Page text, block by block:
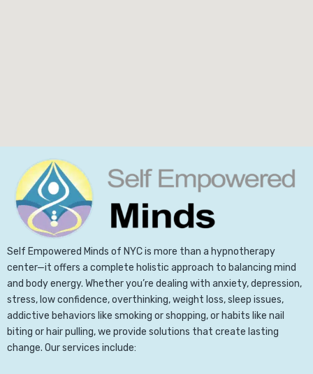
Self Empowered Minds of NYC is more than a hypnotherapy
center—it offers a complete holistic approach to balancing mind
and body energy. Whether you’re dealing with anxiety, depression,
stress, low confidence, overthinking, weight loss, sleep issues,
addictive behaviors like smoking or shopping, or habits like nail
biting or hair pulling, we provide solutions that create lasting
change. Our services include: